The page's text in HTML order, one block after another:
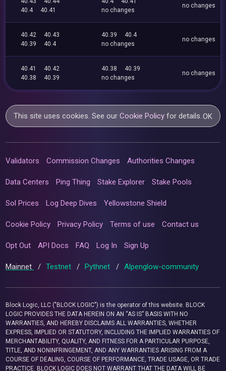
40.4
40.41
no changes
no changes
40.42
40.43
40.39
40.4
40.39
40.4
no changes
no changes
40.41
40.42
40.38
40.39
40.38
40.39
no changes
no changes
This site uses cookies. See ourCookie Policy for details.OK
Validators Commission Changes Authorities Changes
Data Centers Ping Thing Stake Explorer Stake Pools
Sol Prices Log Deep Dives Yellowstone Shield
Cookie Policy Privacy Policy Terms of use Contact us
Opt Out API Docs FAQ Log In Sign Up
Mainnet / Testnet / Pythnet / Alpenglow-community
Block Logic, LLC ("BLOCK LOGIC") is the operator of this website. BLOCK
LOGIC PROVIDES THE DATA HEREIN ON AN “AS IS” BASIS WITH NO
WARRANTIES, AND HEREBY DISCLAIMS ALL WARRANTIES, WHETHER
EXPRESS, IMPLIED OR STATUTORY, INCLUDING THE IMPLIED WARRANTIES OF
MERCHANTABILITY, QUALITY, AND FITNESS FOR A PARTICULAR PURPOSE,
TITLE, AND NONINFRINGEMENT, AND ANY WARRANTIES ARISING FROM A
COURSE OF DEALING, COURSE OF PERFORMANCE, TRADE USAGE, OR TRADE
PRACTICE. BLOCK LOGIC DOES NOT WARRANT THAT THE DATA WILL BE